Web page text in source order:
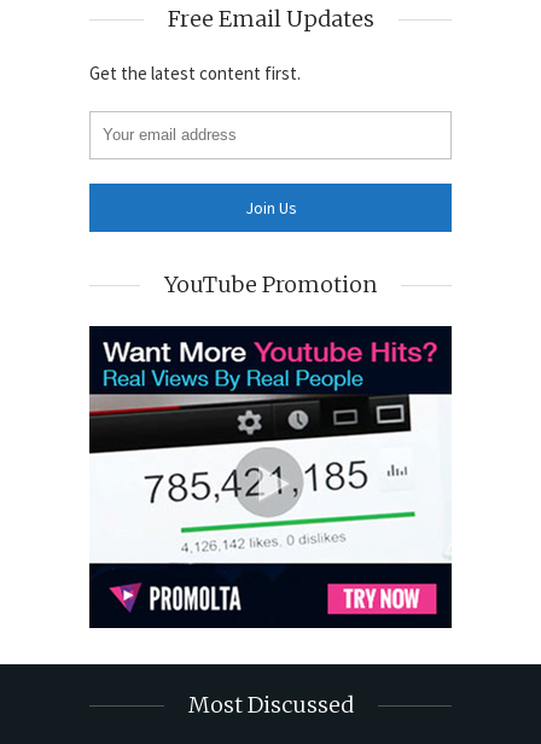
Free Email Updates
Get the latest content first.
YouTube Promotion
Most Discussed